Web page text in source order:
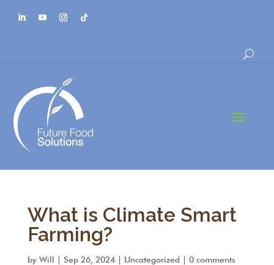
a
What is Climate Smart
Farming?
by Will Sep 26, 2024| Uncategorized 0 comments